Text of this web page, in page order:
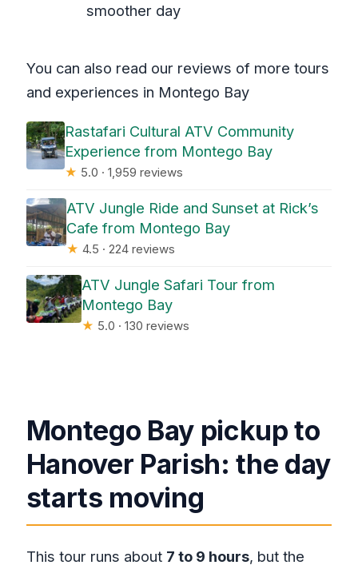
smoother day
You can also read our reviews of more tours
and experiences in Montego Bay
Rastafari Cultural ATV Community
Experience from Montego Bay
★ 5.0 · 1,959 reviews
ATV Jungle Ride and Sunset at Rick’s
Cafe from Montego Bay
★ 4.5 · 224 reviews
ATV Jungle Safari Tour from
Montego Bay
★ 5.0 · 130 reviews
Montego Bay pickup to
Hanover Parish: the day
starts moving
This tour runs about 7 to 9 hours, but the